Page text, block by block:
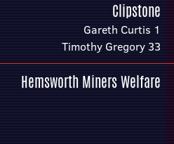
Clipstone
Gareth Curtis 1
Timothy Gregory 33
Hemsworth Miners Welfare